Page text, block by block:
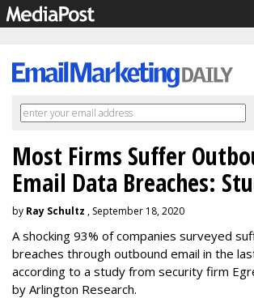
Most Firms Suffer
Email Data Breaches:
by Ray Schultz , September 18, 2020
A shocking 93% of companies surveyed
breaches through outbound email in the
according to a study from security firm
by Arlington Research.